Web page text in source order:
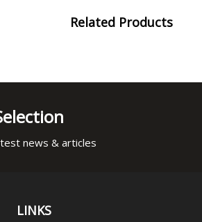
Related Products
news & articles
LINKS